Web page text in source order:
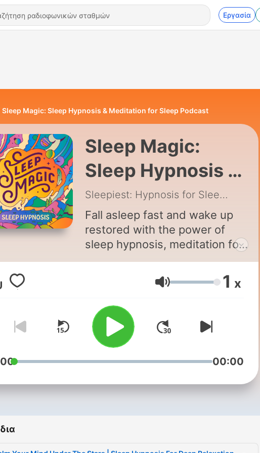
Εργασία
Sleep Magic: Sleep Hypnosis & Meditation for Sleep Podcast
Sleep Magic:
Sleep Hypnosis &
Meditation for
Sleep Podcast
Sleepiest: Hypnosis for Sleep Podcast
Fall asleep fast and wake up
restored with the power of
sleep hypnosis, meditation for
sleep, and calming bedtime
soothing sleep podcast
designed to quiet your mind
and guide you into deep,
restorative rest. Hosted by
hypnotherapist Jayni Terry,
CHt, each episode blends
meditation, and gentle
Whether you’re struggling with
Ένταση 1 x
00:00